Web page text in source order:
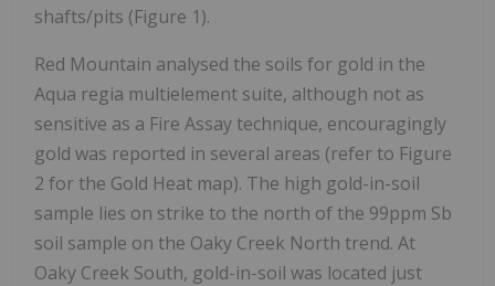
shafts/pits (Figure 1).
Red Mountain analysed the soils for gold in the
Aqua regia multielement suite, although not as
sensitive as a Fire Assay technique, encouragingly
gold was reported in several areas (refer to Figure
2 for the Gold Heat map). The high gold-in-soil
sample lies on strike to the north of the 99ppm Sb
soil sample on the Oaky Creek North trend. At
Oaky Creek South, gold-in-soil was located just